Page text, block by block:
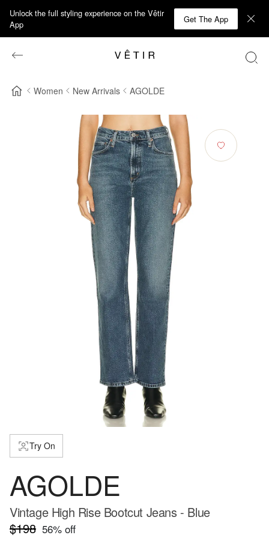
Unlock the full styling experience on the Vêtir
App
Get The App
Women New Arrivals AGOLDE
Try On
AGOLDE
Vintage High Rise Bootcut Jeans - Blue
$198 56% off